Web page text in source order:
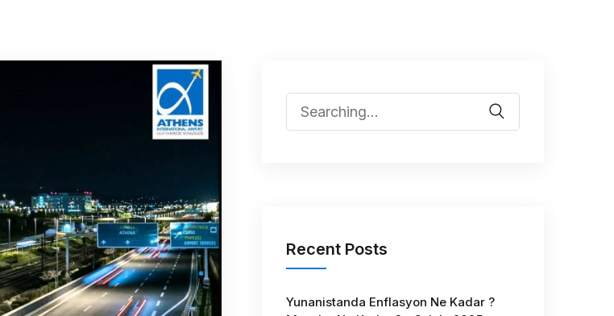
Recent Posts
Yunanistanda Enflasyon Ne Kadar ?